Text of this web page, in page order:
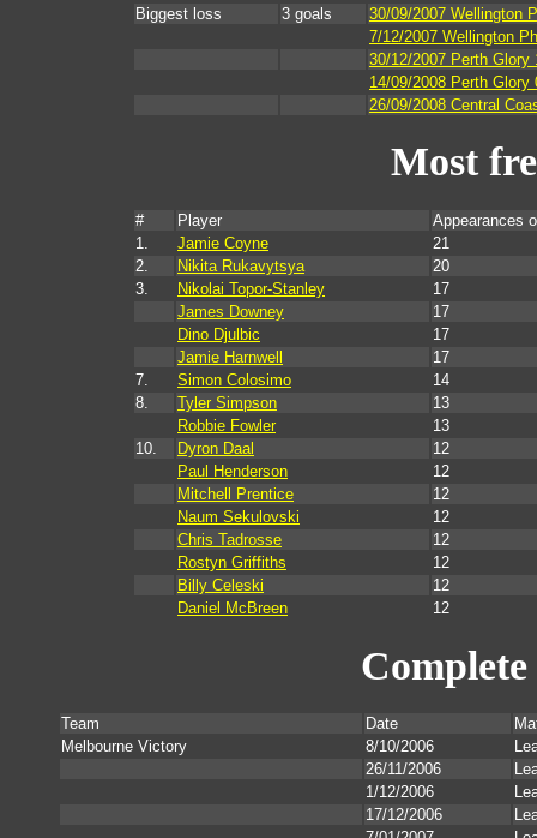
Biggest loss
3 goals
30/09/2007 Wellington
7/12/2007 Wellington
30/12/2007 Perth Glory
14/09/2008 Perth Glory
26/09/2008 Central
Most
# Player
Appearances
1.
Jamie Coyne
21
2.
Nikita Rukavytsya
20
3.
Nikolai Topor-Stanley
17
James Downey
17
Dino Djulbic
17
Jamie Harnwell
17
7.
Simon Colosimo
14
8.
Tyler Simpson
13
Robbie Fowler
13
10.
Dyron Daal
12
Paul Henderson
12
Mitchell Prentice
12
Naum Sekulovski
12
Chris Tadrosse
12
Rostyn Griffiths
12
Billy Celeski
12
Daniel McBreen
12
Team Date
Melbourne Victory
8/10/2006
26/11/2006
1/12/2006
17/12/2006